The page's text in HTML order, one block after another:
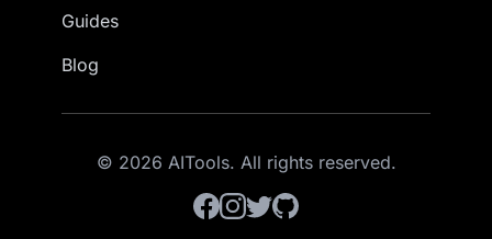
Guides
Blog
© 2026 AITools. All rights reserved.